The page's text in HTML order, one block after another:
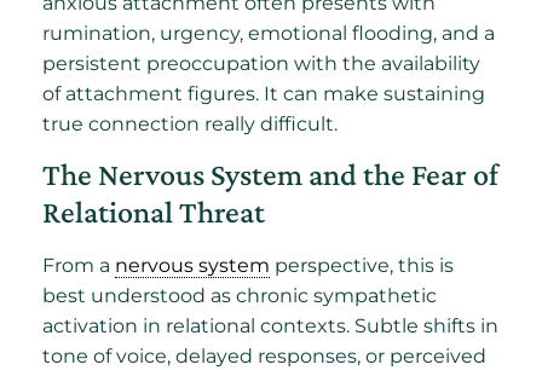
rumination, urgency, emotional flooding, and a
persistent preoccupation with the availability
of attachment figures. It can make sustaining
true connection really difficult.
The Nervous System and the Fear of
Relational Threat
From a nervous system perspective, this is
best understood as chronic sympathetic
activation in relational contexts. Subtle shifts in
tone of voice, delayed responses, or perceived